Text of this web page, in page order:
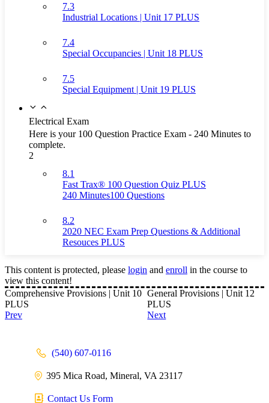
7.3
Industrial Locations | Unit 17 PLUS
7.4
Special Occupancies | Unit 18 PLUS
7.5
Special Equipment | Unit 19 PLUS
Electrical Exam
Here is your 100 Question Practice Exam - 240 Minutes to
complete.
2
8.1
Fast Trax® 100 Question Quiz PLUS
240 Minutes100 Questions
8.2
2020 NEC Exam Prep Questions & Additional
Resouces PLUS
This content is protected, please login and enroll in the course to
view this content!
Comprehensive Provisions | Unit 10
PLUS
Prev
General Provisions | Unit 12
PLUS
Next
(540) 607-0116
395 Mica Road, Mineral, VA 23117
Contact Us Form